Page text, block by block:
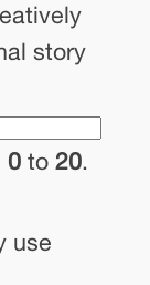
story
0to 20.
use